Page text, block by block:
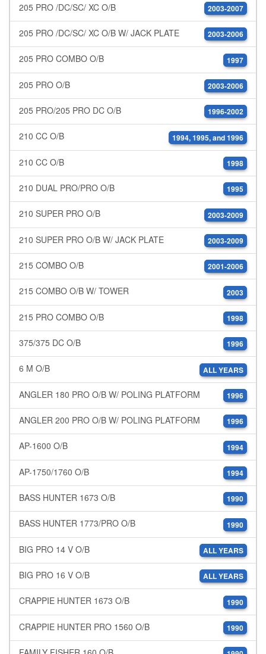
205 PRO /DC/SC/ XC O/B 2003-2007
205 PRO /DC/SC/ XC O/B W/ JACK PLATE 2003-2006
205 PRO COMBO O/B 1997
205 PRO O/B 2003-2006
205 PRO/205 PRO DC O/B 1996-2002
210 CC O/B 1994, 1995, and 1996
210 CC O/B 1998
210 DUAL PRO/PRO O/B 1995
210 SUPER PRO O/B 2003-2009
210 SUPER PRO O/B W/ JACK PLATE 2003-2009
215 COMBO O/B 2001-2006
215 COMBO O/B W/ TOWER 2003
215 PRO COMBO O/B 1998
375/375 DC O/B 1996
6 M O/B ALL YEARS
ANGLER 180 PRO O/B W/ POLING PLATFORM 1996
ANGLER 200 PRO O/B W/ POLING PLATFORM 1996
AP-1600 O/B 1994
AP-1750/1760 O/B 1994
BASS HUNTER 1673 O/B 1990
BASS HUNTER 1773/PRO O/B 1990
BIG PRO 14 V O/B ALL YEARS
BIG PRO 16 V O/B ALL YEARS
CRAPPIE HUNTER 1673 O/B 1990
CRAPPIE HUNTER PRO 1560 O/B 1990